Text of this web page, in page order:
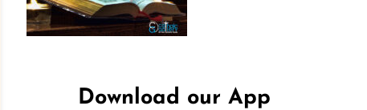
Download our App